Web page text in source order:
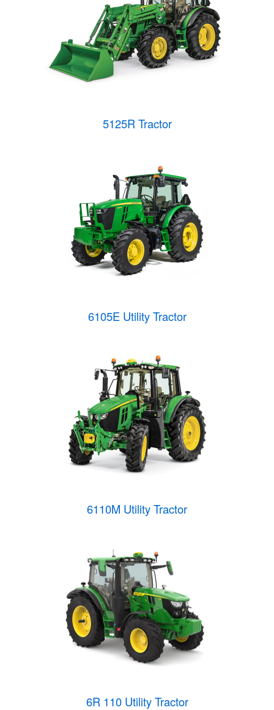
5125R Tractor
6105E Utility Tractor
6110M Utility Tractor
6R 110 Utility Tractor